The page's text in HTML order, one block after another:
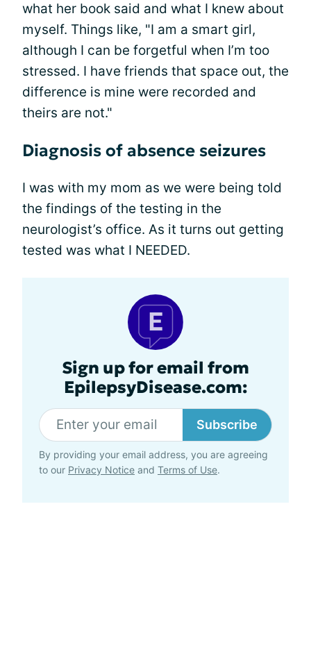
what her book said and what I knew about
myself. Things like, "I am a smart girl,
although I can be forgetful when I’m too
stressed. I have friends that space out, the
difference is mine were recorded and
theirs are not."
Diagnosis of absence seizures
I was with my mom as we were being told
the findings of the testing in the
neurologist’s office. As it turns out getting
tested was what I NEEDED.
Sign up for email from
EpilepsyDisease.com:
Subscribe
By providing your email address, you are agreeing
to our Privacy Notice and Terms of Use.